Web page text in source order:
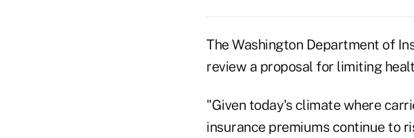
The Washington Department of
review a proposal for limiting
"Given today's climate where
insurance premiums continue to